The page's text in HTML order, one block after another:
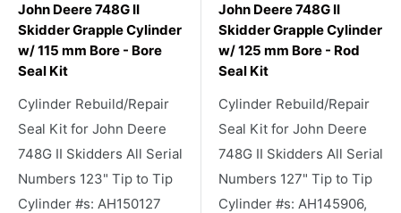
John Deere 748G II
Skidder Grapple Cylinder
w/ 115 mm Bore - Bore
Seal Kit
Cylinder Rebuild/Repair
Seal Kit for John Deere
748G II Skidders All Serial
Numbers 123" Tip to Tip
Cylinder #s: AH150127
John Deere 748G II
Skidder Grapple Cylinder
w/ 125 mm Bore - Rod
Seal Kit
Cylinder Rebuild/Repair
Seal Kit for John Deere
748G II Skidders All Serial
Numbers 127" Tip to Tip
Cylinder #s: AH145906,